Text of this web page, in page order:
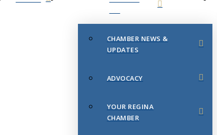
CHAMBER NEWS &
UPDATES
ADVOCACY
YOUR REGINA
CHAMBER